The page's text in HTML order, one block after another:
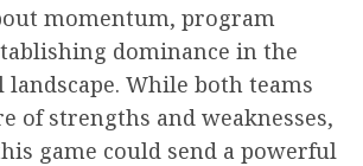
momentum, program
dominance in the
landscape. While both teams
of strengths and weaknesses,
game could send a powerful